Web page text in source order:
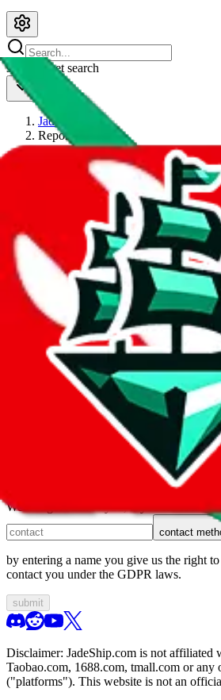
spreadsheet search
JadeShip
Report
Thanks for reporting an issue. You're
If you can, please provide details, such as:
what page were you on when you
what was the last thing you did
did you enter any user inputs?
1. domain
2. service
3. kind of issue
We can get back to you, if you let us
contact
by entering a name you give us the right to
contact you under the GDPR laws.
submit
Disclaimer: JadeShip.com is not affiliated
Taobao.com, 1688.com, tmall.com or any
("platforms"). This website is not an